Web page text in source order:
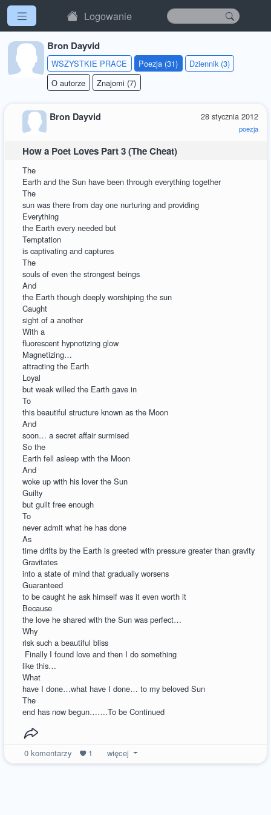
Logowanie
Bron Dayvid
WSZYSTKIE PRACE Poezja (31)
Dziennik (3)
O autorze
Znajomi (7)
28 stycznia 2012
poezja
Bron Dayvid
How a Poet Loves Part 3 (The Cheat)
The
Earth and the Sun have been through everything together
The
sun was there from day one nurturing and providing
Everything
the Earth every needed but
Temptation
is captivating and captures
The
souls of even the strongest beings
And
the Earth though deeply worshiping the sun
Caught
sight of a another
With a
fluorescent hypnotizing glow
Magnetizing…
attracting the Earth
Loyal
but weak willed the Earth gave in
To
this beautiful structure known as the Moon
And
soon… a secret affair surmised
So the
Earth fell asleep with the Moon
And
woke up with his lover the Sun
Guilty
but guilt free enough
To
never admit what he has done
As
time drifts by the Earth is greeted with pressure greater than gravity
Gravitates
into a state of mind that gradually worsens
Guaranteed
to be caught he ask himself was it even worth it
Because
the love he shared with the Sun was perfect…
Why
risk such a beautiful bliss
Finally I found love and then I do something
like this…
What
have I done…what have I done… to my beloved Sun
The
end has now begun…….To be Continued
0komentarzy 1 więcej